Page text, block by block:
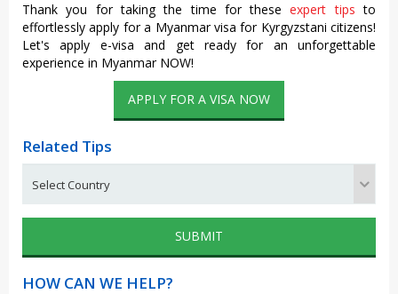
Thank you for taking the time for theseexpert tips to
effortlessly apply for a Myanmar visa for Kyrgyzstani citizens!
Let's apply e-visa and get ready for an unforgettable
experience in Myanmar NOW!
APPLY FOR A VISA NOW
Related Tips
SUBMIT
HOW CAN WE HELP?